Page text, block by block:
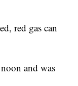
red gas can
and was